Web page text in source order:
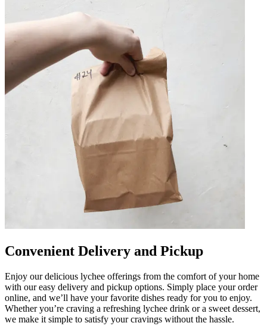
Convenient Delivery and Pickup
Enjoy our delicious lychee offerings from the comfort of your home
with our easy delivery and pickup options. Simply place your order
online, and we’ll have your favorite dishes ready for you to enjoy.
Whether you’re craving a refreshing lychee drink or a sweet dessert,
we make it simple to satisfy your cravings without the hassle.